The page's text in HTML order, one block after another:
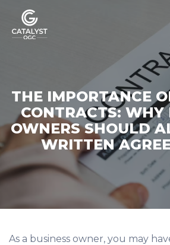
content
THE IMPORTANCE
CONTRACTS: WHY
OWNERS SHOULD
WRITTEN
As a business owner, you may